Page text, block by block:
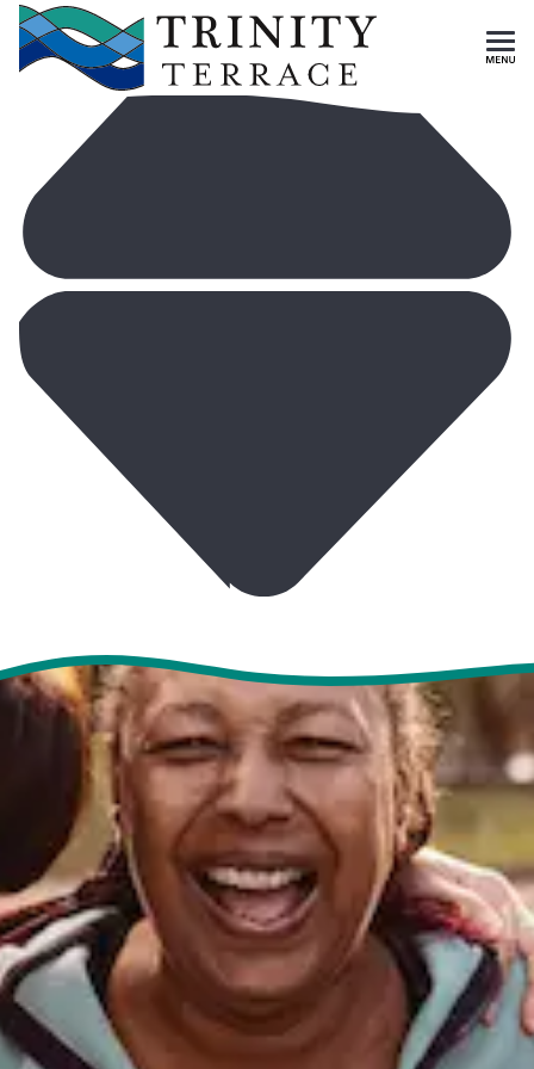
Skip To Main Content
HISTORY & VALUES
CAREERS
MEET OUR STAFF
EVENTS & TOURS